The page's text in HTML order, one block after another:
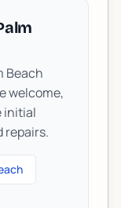
Beach
welcome,
initial
repairs.